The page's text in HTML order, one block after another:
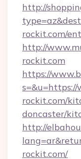
http://
rockit.com/
http://
rockit.com
https://
rockit.com/
doncaster/
http://
rockit.com/